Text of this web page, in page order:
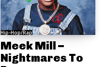
Hip-Hop/Rap
Meek Mill –
Nightmares To